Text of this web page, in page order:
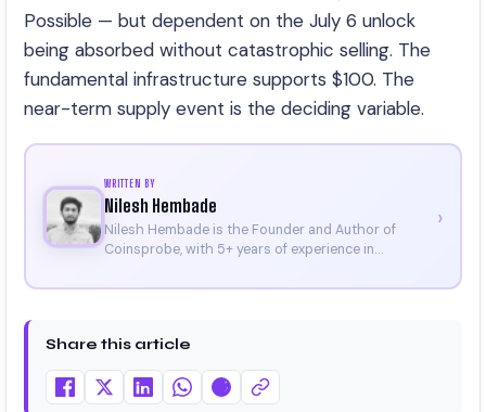
Possible — but dependent on the July 6 unlock
being absorbed without catastrophic selling. The
fundamental infrastructure supports $100. The
near-term supply event is the deciding variable.
WRITTEN BY
Nilesh Hembade
Nilesh Hembade is the Founder and Author of
Coinsprobe, with 5+ years of experience in
platform in 2023, he delivers daily, research-driven
on Binance, Bitget, and CoinMarketCap. He is also
Certificate).
›
Share this article